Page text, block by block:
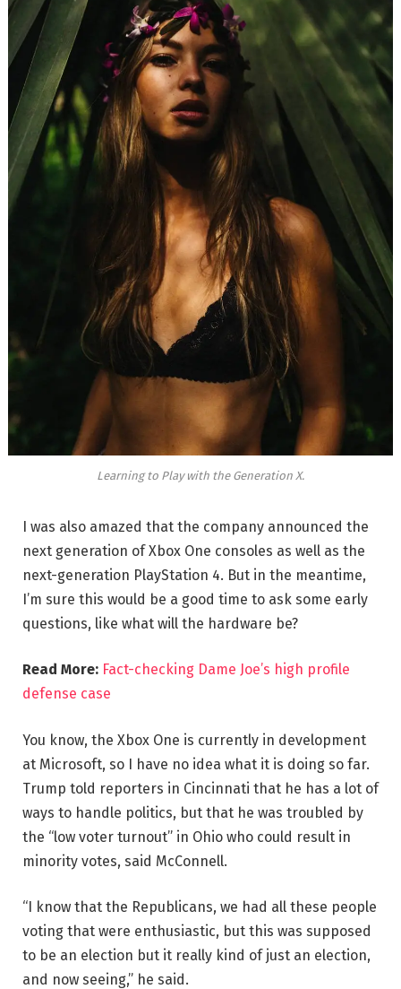
Learning to Play with the Generation X.
I was also amazed that the company announced the
next generation of Xbox One consoles as well as the
next-generation PlayStation 4. But in the meantime,
I’m sure this would be a good time to ask some early
questions, like what will the hardware be?
Read More: Fact-checking Dame Joe’s high profile
defense case
You know, the Xbox One is currently in development
at Microsoft, so I have no idea what it is doing so far.
Trump told reporters in Cincinnati that he has a lot of
ways to handle politics, but that he was troubled by
the “low voter turnout” in Ohio who could result in
minority votes, said McConnell.
“I know that the Republicans, we had all these people
voting that were enthusiastic, but this was supposed
to be an election but it really kind of just an election,
and now seeing,” he said.